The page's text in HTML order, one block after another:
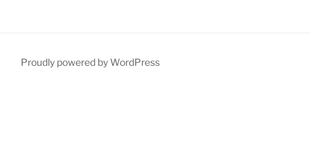
Proudly powered by WordPress